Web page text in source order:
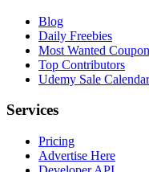
Blog
Daily Freebies
Most Wanted
Top Contributors
Udemy Sale Calendar
Services
Pricing
Advertise Here